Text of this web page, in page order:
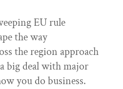
EU rule
the way
the region approach
big deal with major
you do business.